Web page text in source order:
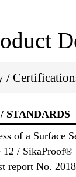
/
STANDARDS
of a Surface
/ SikaProof®
report No.